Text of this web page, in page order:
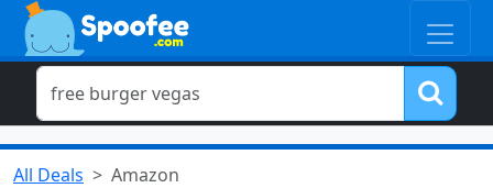
All Deals Amazon